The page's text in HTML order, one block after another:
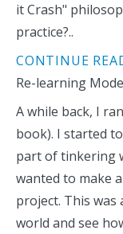
it Crash"
practice?..
CONTINUE
Re-learning
A while back, I
book). I started
part of tinkering
wanted to make
project. This was
world and see